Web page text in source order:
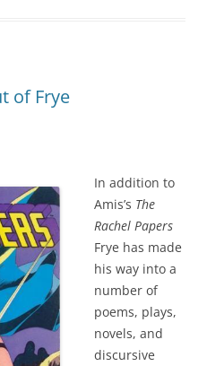
of Frye
In addition to
Amis’s The
Rachel Papers
Frye has made
his way into a
number of
poems, plays,
novels, and
discursive